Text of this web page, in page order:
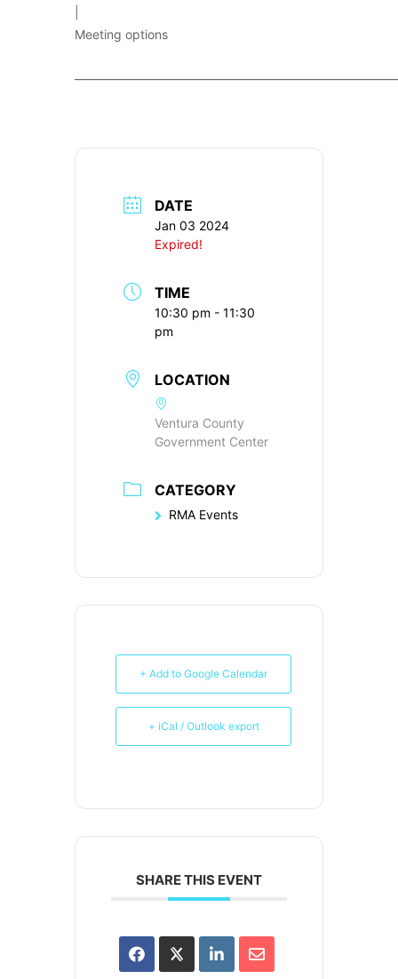
Meeting options
DATE
Jan 03 2024
Expired!
TIME
10:30 pm - 11:30
pm
LOCATION
Ventura County
Government Center
CATEGORY
RMA Events
+ Add to Google Calendar
+ iCal / Outlook export
SHARE THIS EVENT